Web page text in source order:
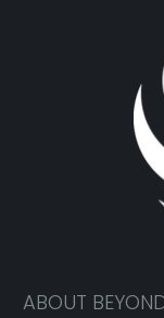
ABOUT